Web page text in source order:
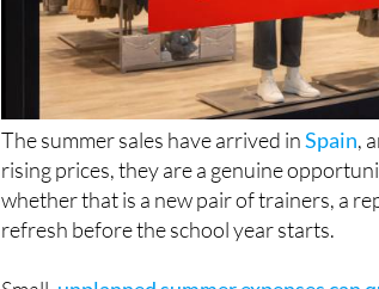
The summer sales have arrived inSpain,
rising prices, they are a genuine
whether that is a new pair of trainers, a